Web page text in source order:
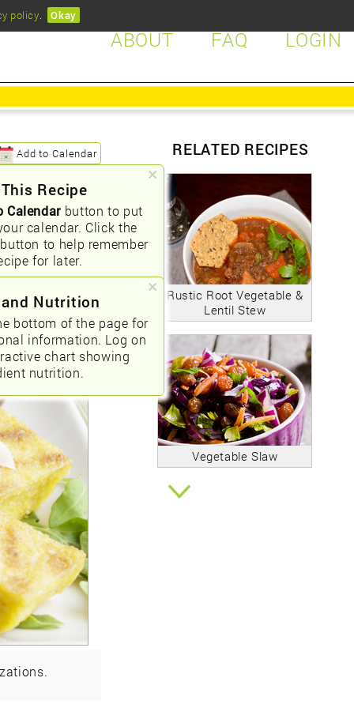
LOGIN
FAQ
ABOUT
Recipe
Calendar button to put
calendar. Click the
to help remember
for later.
Nutrition
bottom of the page for
information. Log on
chart showing
nutrition.
RELATED RECIPES
Rustic Root Vegetable &
Lentil Stew
Vegetable Slaw
Add to Calendar
policy. Okay